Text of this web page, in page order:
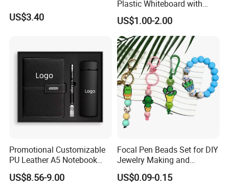
Our Services
US$3.40
Plastic Whiteboard with
Magnetic Particles
Whiteboard Pen
US$1.00-2.00
Promotional Customizable
PU Leather A5 Notebook
Gift Sets Water Bottle
Stationery Set
US$8.56-9.00
Focal Pen Beads Set for DIY
Jewelry Making and
Crafting
US$0.09-0.15